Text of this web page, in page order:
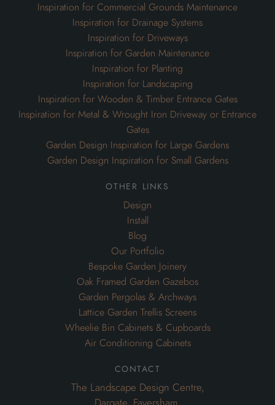
Inspiration for Commercial Grounds Maintenance
Inspiration for Drainage Systems
Inspiration for Driveways
Inspiration for Garden Maintenance
Inspiration for Planting
Inspiration for Landscaping
Inspiration for Wooden & Timber Entrance Gates
Inspiration for Metal & Wrought Iron Driveway or Entrance
Gates
Garden Design Inspiration for Large Gardens
Garden Design Inspiration for Small Gardens
other links
Design
Install
Blog
Our Portfolio
Bespoke Garden Joinery
Oak Framed Garden Gazebos
Garden Pergolas & Archways
Lattice Garden Trellis Screens
Wheelie Bin Cabinets & Cupboards
Air Conditioning Cabinets
contact
The Landscape Design Centre,